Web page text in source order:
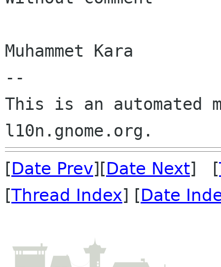
Muhammet Kara
--
This is an automated
[Date Prev][Date Next] [
[Thread Index] [Date